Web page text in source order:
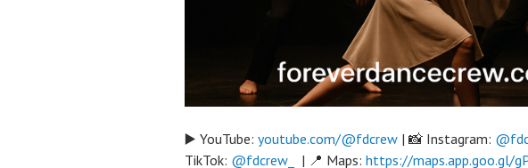
▶️ YouTube: youtube.com/@fdcrew | 📸 Instagram:
TikTok: @fdcrew_ | 📍 Maps: https://maps.app.goo.gl/